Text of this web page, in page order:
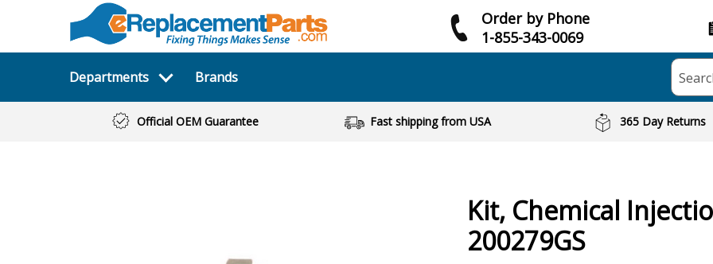
Order by Phone
1-855-343-0069
Departments Brands
Official OEM Guarantee Fast shipping from USA 365 Day Returns
Kit, Chemical
200279GS